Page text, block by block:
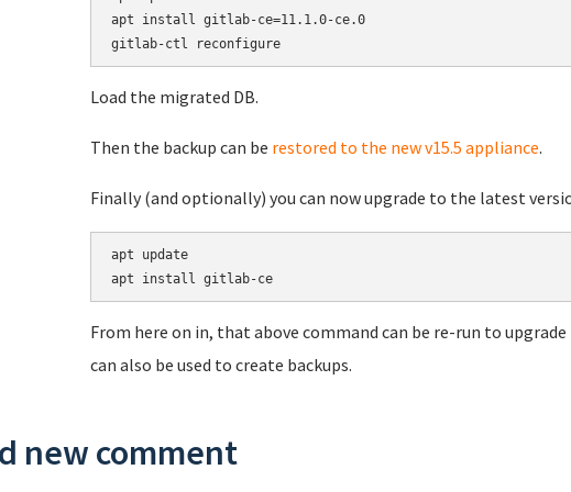
apt install gitlab-ce=11.1.0-ce.0
gitlab-ctl reconfigure
Load the migrated DB.
Then the backup can be restored to the new v15.5 appliance.
Finally (and optionally) you can now upgrade to the latest
apt update
apt install gitlab-ce
From here on in, that above command can be re-run to
can also be used to create backups.
new comment